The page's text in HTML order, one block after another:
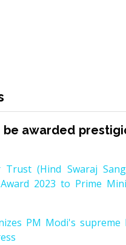
be awarded
Trust (Hind Swaraj
2023 to Prime
PM Modi's